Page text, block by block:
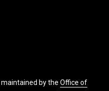
by the Office of